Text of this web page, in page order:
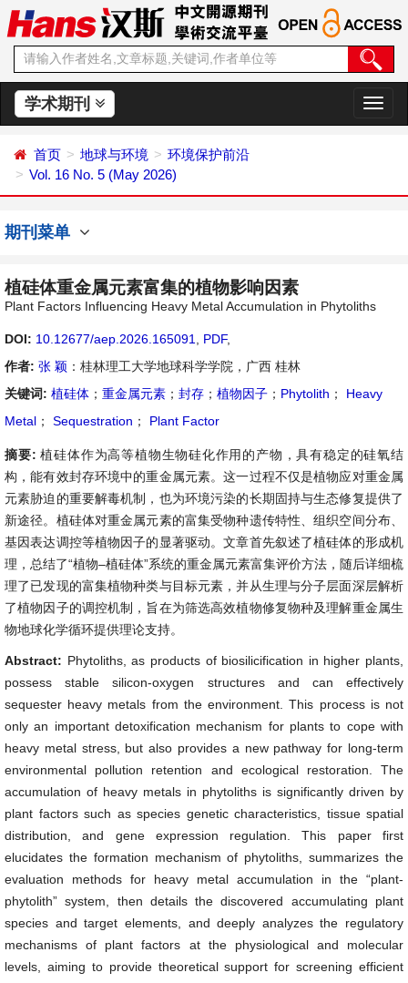
学术期刊
切
换
首页 地球与环境
环境保护前沿
Vol. 16 No. 5 (May 2026)
期刊菜单
植硅体重金属元素富集的植物影响因素
Plant Factors Influencing Heavy Metal Accumulation in Phytoliths
DOI: 10.12677/aep.2026.165091 PDF,
作者: 张 颖 ：桂林理工大学地球科学学院，广西 桂林
关键词: 植硅体 ； 重金属元素 ； 封存 ； 植物因子 ； Phytolith ；
Heavy
Metal ； Sequestration ； Plant Factor
摘要:植硅体作为高等植物生物硅化作用的产物，具有稳定的硅氧结
构，能有效封存环境中的重金属元素。这一过程不仅是植物应对重金属
元素胁迫的重要解毒机制，也为环境污染的长期固持与生态修复提供了
新途径。植硅体对重金属元素的富集受物种遗传特性、组织空间分布、
基因表达调控等植物因子的显著驱动。文章首先叙述了植硅体的形成机
理，总结了“植物–植硅体”系统的重金属元素富集评价方法，随后详细梳
理了已发现的富集植物种类与目标元素，并从生理与分子层面深层解析
了植物因子的调控机制，旨在为筛选高效植物修复物种及理解重金属生
物地球化学循环提供理论支持。
Abstract: Phytoliths, as products of biosilicification in higher plants,
possess stable silicon-oxygen structures and can effectively
sequester heavy metals from the environment. This process is not
only an important detoxification mechanism for plants to cope with
heavy metal stress, but also provides a new pathway for long-term
environmental pollution retention and ecological restoration. The
accumulation of heavy metals in phytoliths is significantly driven by
plant factors such as species genetic characteristics, tissue spatial
distribution, and gene expression regulation. This paper first
elucidates the formation mechanism of phytoliths, summarizes the
evaluation methods for heavy metal accumulation in the “plant-
phytolith” system, then details the discovered accumulating plant
species and target elements, and deeply analyzes the regulatory
mechanisms of plant factors at the physiological and molecular
levels, aiming to provide theoretical support for screening efficient